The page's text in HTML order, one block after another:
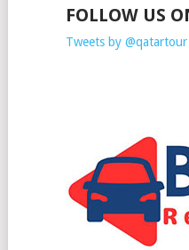
FOLLOW US
Tweets by @qatartour